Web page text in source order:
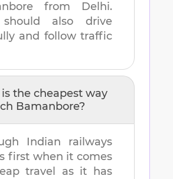
from Delhi.
also drive
and follow traffic
the cheapest way
Bamanbore?
Indian railways
first when it comes
travel as it has